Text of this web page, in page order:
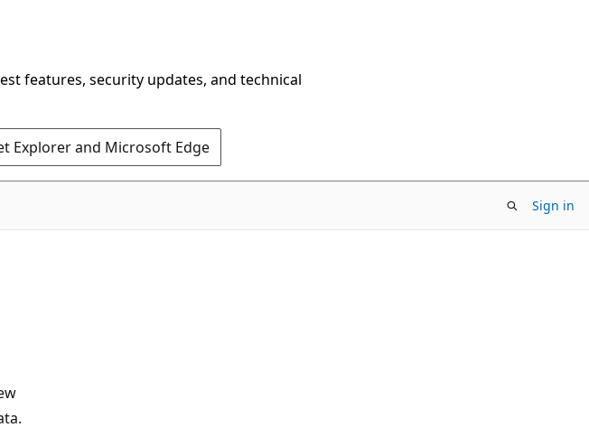
features, security updates, and technical
Explorer and Microsoft Edge
Sign in